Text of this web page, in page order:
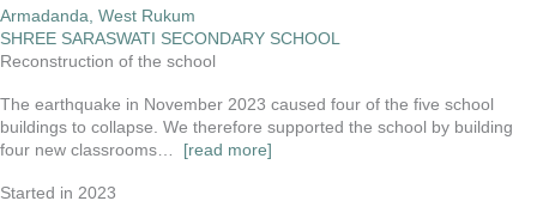
Armadanda, West Rukum
SHREE SARASWATI SECONDARY SCHOOL
Reconstruction of the school
The earthquake in November 2023 caused four of the five school
buildings to collapse. We therefore supported the school by building
four new classrooms… [read more]
Started in 2023